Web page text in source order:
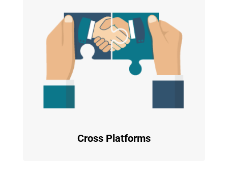
Cross Platforms